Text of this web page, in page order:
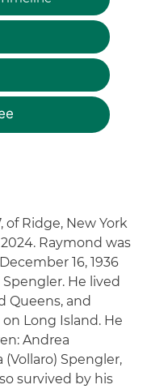
of Ridge, New York
Raymond was
16, 1936
He lived
Queens, and
Long Island. He
Andrea
(Vollaro) Spengler,
survived by his